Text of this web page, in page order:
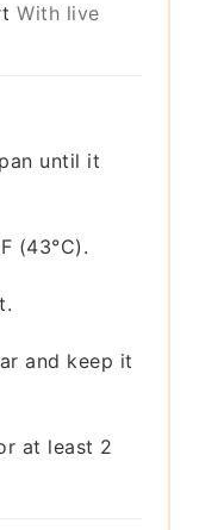
With live
until it
(43°C).
and keep it
at least 2